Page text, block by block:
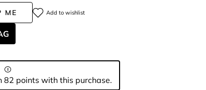
ME Add to wishlist
82 points with this purchase.